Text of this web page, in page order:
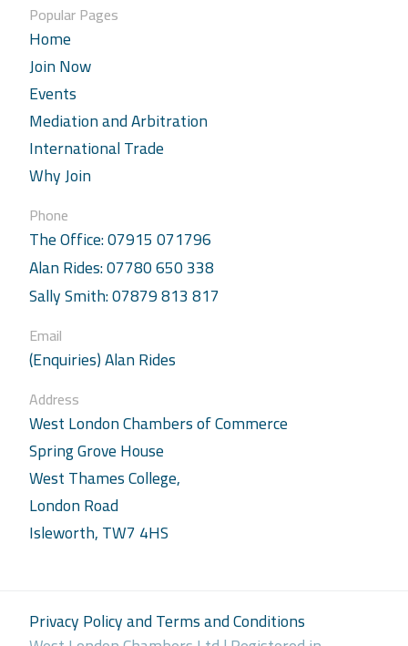
Popular Pages
Home
Join Now
Events
Mediation and Arbitration
International Trade
Why Join
Phone
The Office: 07915 071796
Alan Rides: 07780 650 338
Sally Smith: 07879 813 817
Email
(Enquiries) Alan Rides
Address
West London Chambers of Commerce
Spring Grove House
West Thames College,
London Road
Isleworth, TW7 4HS
Privacy Policy and Terms and Conditions